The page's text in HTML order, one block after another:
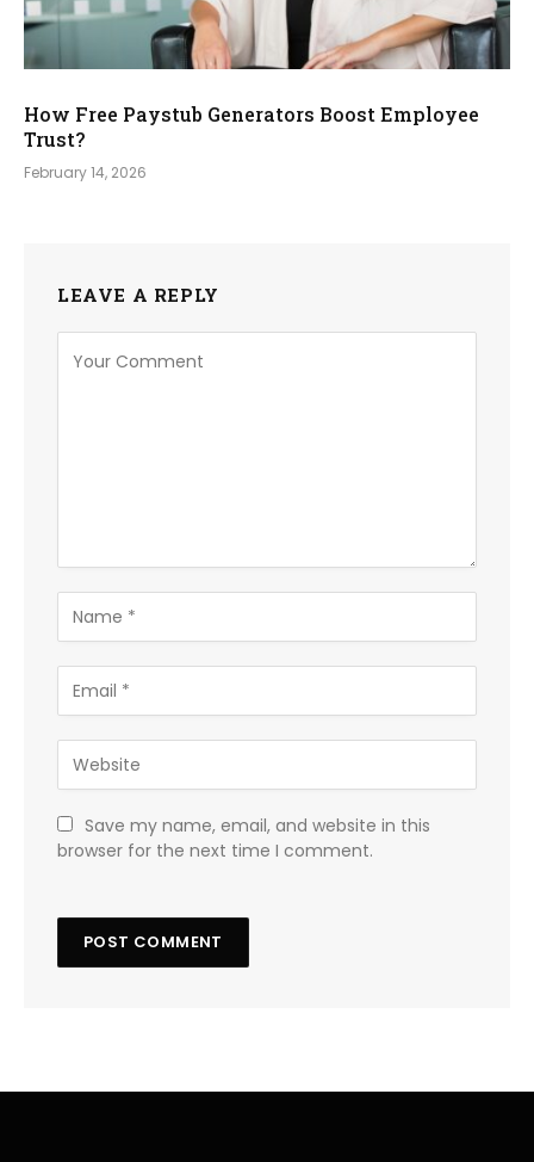
How Free Paystub Generators Boost Employee
Trust?
February 14, 2026
LEAVE A REPLY
Save my name, email, and website in this
browser for the next time I comment.